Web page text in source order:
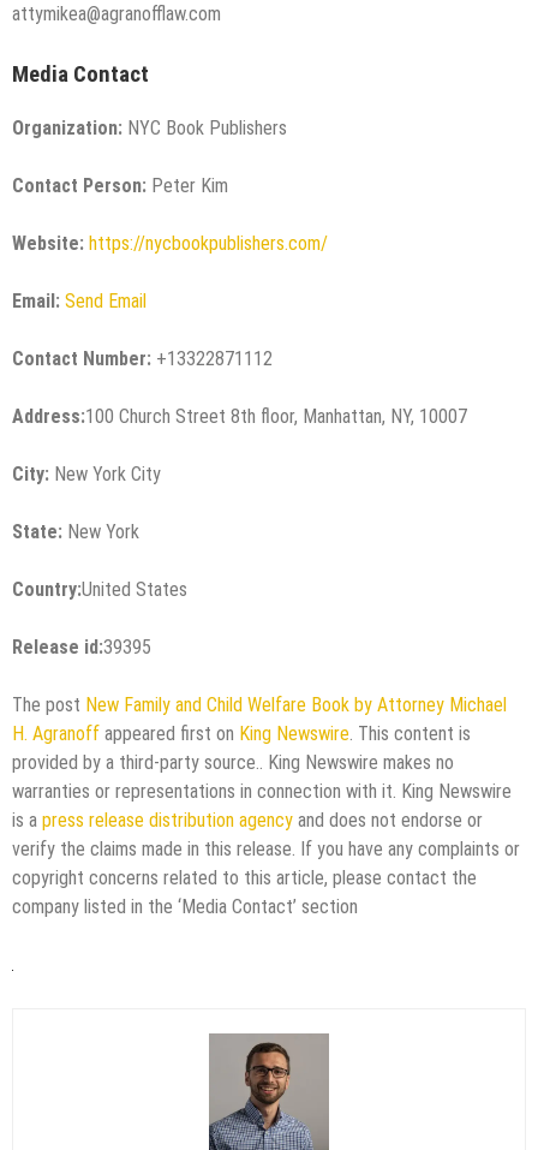
attymikea@agranofflaw.com
Media Contact
Organization: NYC Book Publishers
Contact Person: Peter Kim
Website: https://nycbookpublishers.com/
Email: Send Email
Contact Number: +13322871112
Address:100 Church Street 8th floor, Manhattan, NY, 10007
City: New York City
State: New York
Country:United States
Release id:39395
The post New Family and Child Welfare Book by Attorney Michael
H. Agranoff appeared first on King Newswire . This content is
provided by a third-party source.. King Newswire makes no
warranties or representations in connection with it. King Newswire
is a press release distribution agency and does not endorse or
verify the claims made in this release. If you have any complaints or
copyright concerns related to this article, please contact the
company listed in the ‘Media Contact’ section